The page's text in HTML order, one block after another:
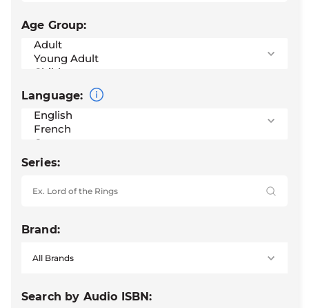
Age Group:
Language:
Series:
Brand:
Search by Audio ISBN: